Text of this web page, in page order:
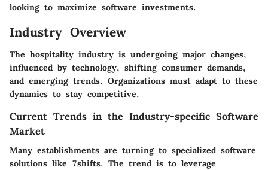
looking to maximize software investments.
Industry Overview
The hospitality industry is undergoing major changes,
influenced by technology, shifting consumer demands,
and emerging trends. Organizations must adapt to these
dynamics to stay competitive.
Current Trends in the Industry-specific Software
Market
Many establishments are turning to specialized software
solutions like 7shifts. The trend is to leverage